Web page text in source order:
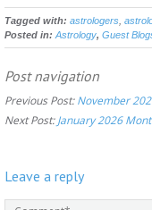
Tagged with: astrologers
Posted in: Astrology, Guest
Post navigation
Previous Post:November
Next Post:January 2026
Leave a reply